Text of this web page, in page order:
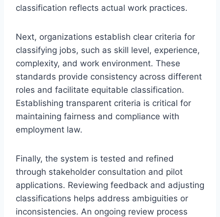
classification reflects actual work practices.
Next, organizations establish clear criteria for
classifying jobs, such as skill level, experience,
complexity, and work environment. These
standards provide consistency across different
roles and facilitate equitable classification.
Establishing transparent criteria is critical for
maintaining fairness and compliance with
employment law.
Finally, the system is tested and refined
through stakeholder consultation and pilot
applications. Reviewing feedback and adjusting
classifications helps address ambiguities or
inconsistencies. An ongoing review process